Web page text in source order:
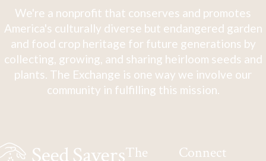
We're a nonprofit that conserves and promotes
America's culturally diverse but endangered garden
and food crop heritage for future generations by
collecting, growing, and sharing heirloom seeds and
plants. The Exchange is one way we involve our
community in fulfilling this mission.
The Connect